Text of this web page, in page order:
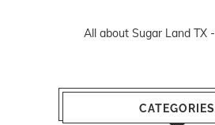
All about Sugar Land TX -
CATEGORIES